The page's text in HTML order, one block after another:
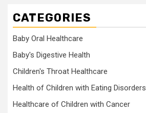
CATEGORIES
Baby Oral Healthcare
Baby's Digestive Health
Children's Throat Healthcare
Health of Children with Eating Disorders
Healthcare of Children with Cancer